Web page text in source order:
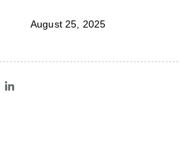
August 25, 2025